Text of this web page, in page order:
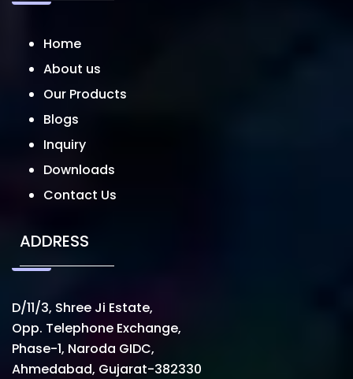
Home
About us
Our Products
Blogs
Inquiry
Downloads
Contact Us
ADDRESS
D/11/3, Shree Ji Estate,
Opp. Telephone Exchange,
Phase-1, Naroda GIDC,
Ahmedabad, Gujarat-382330